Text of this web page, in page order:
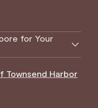
for Your
Townsend Harbor